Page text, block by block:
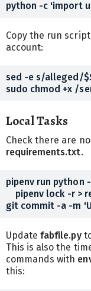
Copy the run
account:
sed -e s/alleged/
Local Tasks
Check there are
requirements.txt.
pipenv run python
pipenv lock -r
Updatefabfile.py
This is also the
commands with
this: